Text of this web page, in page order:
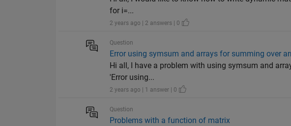
for i=...
2 years ago | 2 answers | 0
Question
Error using symsum and arrays for summing over
Hi all, I have a problem with using symsum and
'Error using...
2 years ago | 1 answer | 0
Question
Problems with a function of matrix